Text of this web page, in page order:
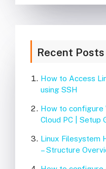
Recent Posts
How to Access
using SSH
How to configure
Cloud PC | Setup
Linux Filesystem
– Structure